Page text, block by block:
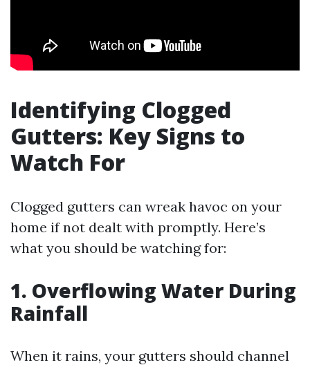
Identifying Clogged
Gutters: Key Signs to
Watch For
Clogged gutters can wreak havoc on your
home if not dealt with promptly. Here’s
what you should be watching for:
1. Overflowing Water During
Rainfall
When it rains, your gutters should channel